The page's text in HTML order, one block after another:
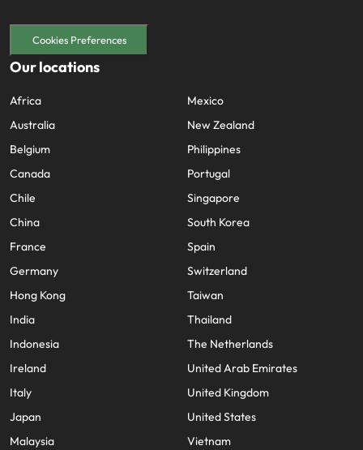
Cookies Preferences
Our locations
Africa
Australia
Belgium
Canada
Chile
China
France
Germany
Hong Kong
India
Indonesia
Ireland
Italy
Japan
Malaysia
Mexico
New Zealand
Philippines
Portugal
Singapore
South Korea
Spain
Switzerland
Taiwan
Thailand
The Netherlands
United Arab Emirates
United Kingdom
United States
Vietnam